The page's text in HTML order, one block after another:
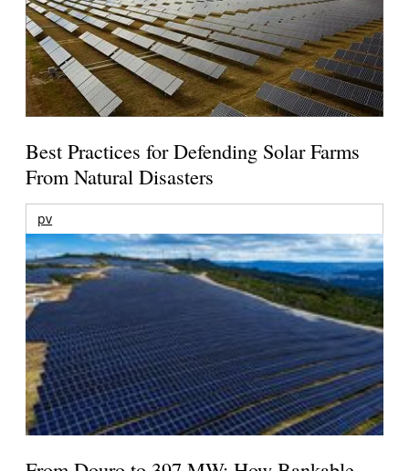
Best Practices for Defending Solar Farms
From Natural Disasters
pv